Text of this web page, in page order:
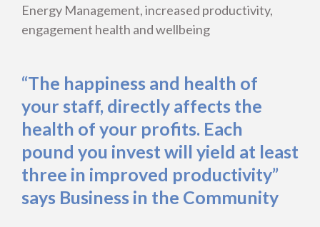
Energy Management, increased productivity,
engagement health and wellbeing
“The happiness and health of
your staff, directly affects the
health of your profits. Each
pound you invest will yield at least
three in improved productivity”
says Business in the Community